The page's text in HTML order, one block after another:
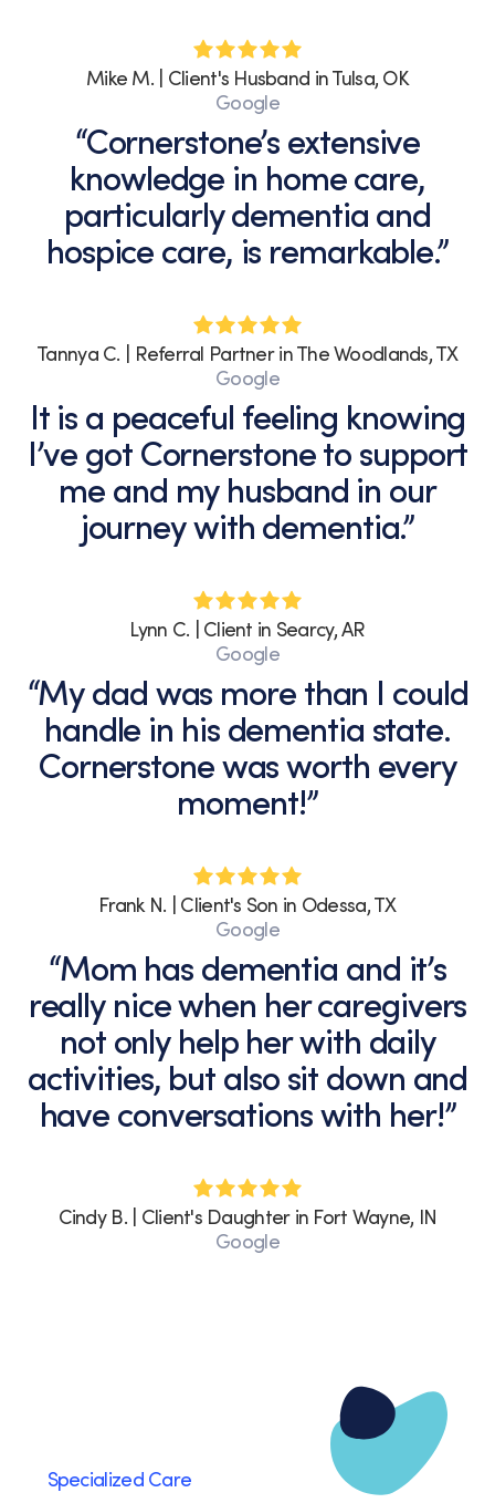
our
and
Terms
of
Service.
Mike M. | Client's Husband in Tulsa, OK
Google
“Cornerstone’s extensive
knowledge in home care,
particularly dementia and
hospice care, is remarkable.”
Tannya C. | Referral Partner in The Woodlands, TX
Google
It is a peaceful feeling knowing
I’ve got Cornerstone to support
me and my husband in our
journey with dementia.”
Lynn C. | Client in Searcy, AR
Google
“My dad was more than I could
handle in his dementia state.
Cornerstone was worth every
moment!”
Frank N. | Client's Son in Odessa, TX
Google
“Mom has dementia and it’s
really nice when her caregivers
not only help her with daily
activities, but also sit down and
have conversations with her!”
Cindy B. | Client's Daughter in Fort Wayne, IN
Google
Specialized Care